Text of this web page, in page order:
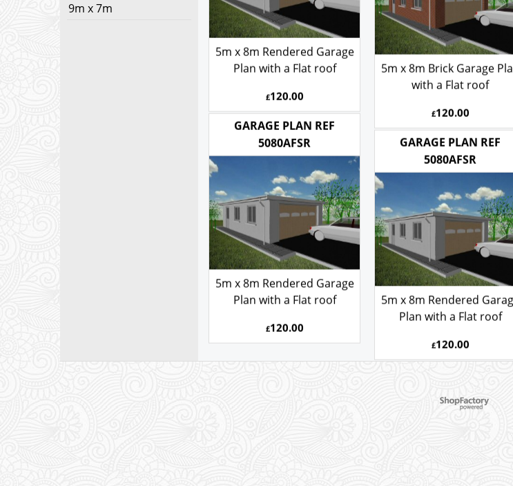
9m x 7m
5m x 8m Rendered Garage
Plan with a Flat roof
120.00
5m x 8m Brick Garage Plan
with a Flat roof
120.00
GARAGE PLAN REF
5080AFSR
5m x 8m Rendered Garage
GARAGE PLAN REF
5080AFSR
5m x 8m Rendered Garage
Plan with a Flat roof